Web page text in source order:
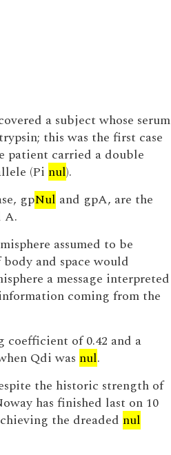
a subject whose serum
this was the first case
patient carried a double
(Pi nul).
gpNul and gpA, are the
A.
assumed to be
and space would
a message interpreted
coming from the
coefficient of 0.42 and a
Qdi was nul.
the historic strength of
has finished last on 10
the dreaded nul